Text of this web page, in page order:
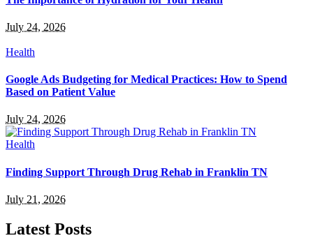
July 24, 2026
Health
Google Ads Budgeting for Medical Practices: How to Spend
Based on Patient Value
July 24, 2026
Health
Finding Support Through Drug Rehab in Franklin TN
July 21, 2026
Latest Posts